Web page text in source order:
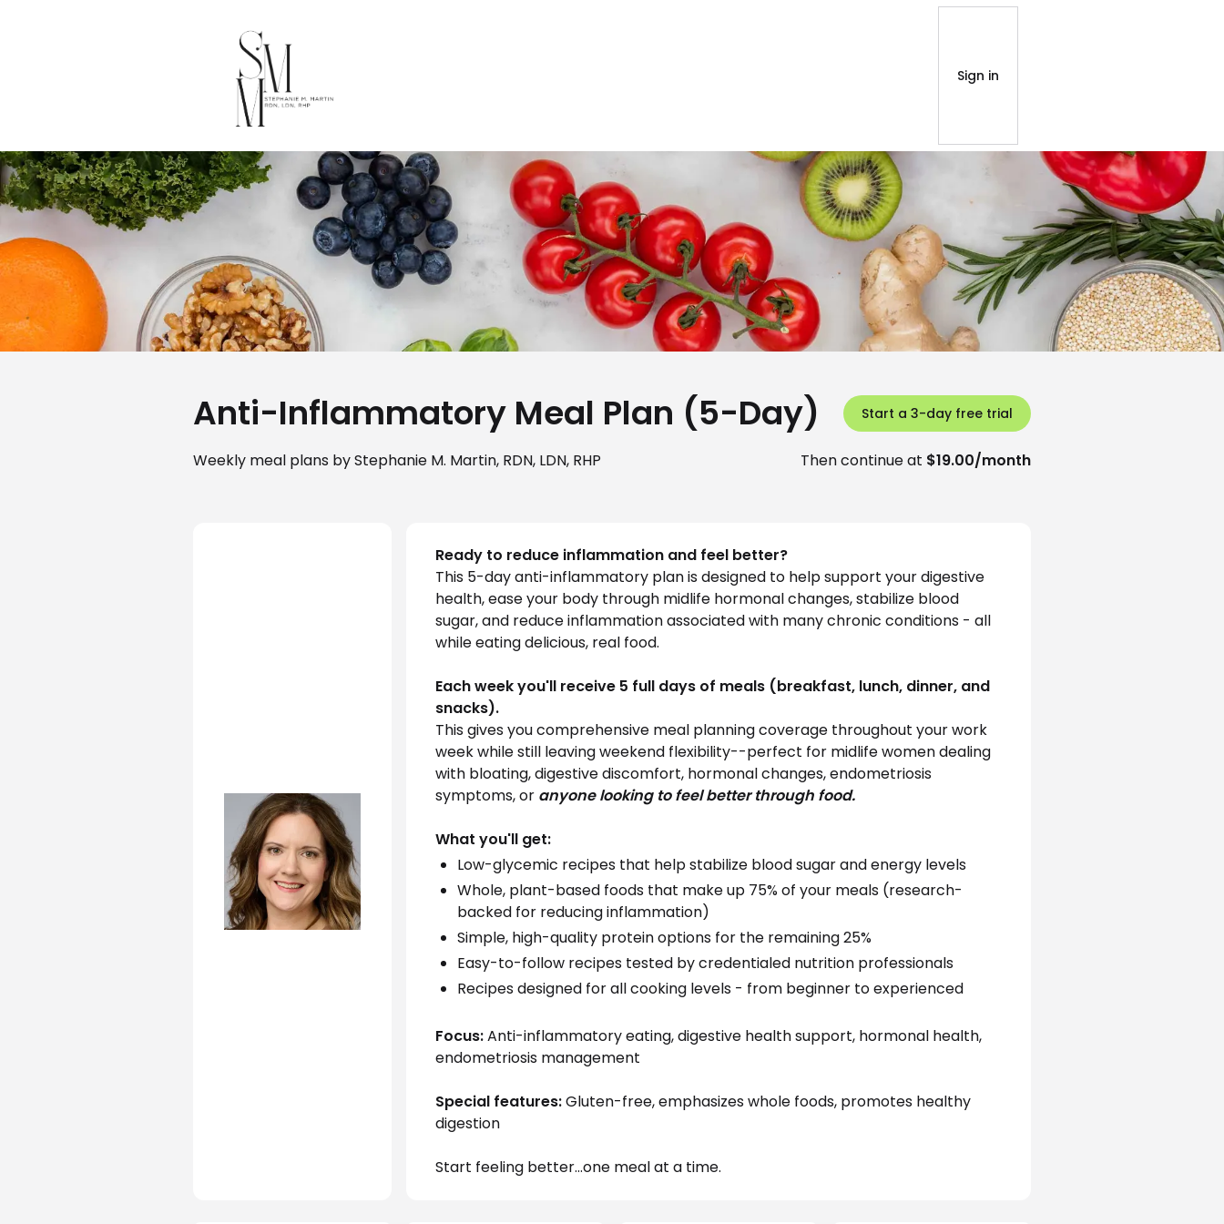
Sign in
Anti-Inflammatory Meal Plan (5-Day) Start a 3-day free trial
Weekly meal plans by Stephanie M. Martin, RDN, LDN, RHP Then continue at $19.00/month
Ready to reduce inflammation and feel better?
This 5-day anti-inflammatory plan is designed to help support your digestive
health, ease your body through midlife hormonal changes, stabilize blood
sugar, and reduce inflammation associated with many chronic conditions - all
while eating delicious, real food.
Each week you'll receive 5 full days of meals (breakfast, lunch, dinner, and
snacks).
This gives you comprehensive meal planning coverage throughout your work
week while still leaving weekend flexibility--perfect for midlife women dealing
with bloating, digestive discomfort, hormonal changes, endometriosis
symptoms, or anyone looking to feel better through food.
What you'll get:
Low-glycemic recipes that help stabilize blood sugar and energy levels
Whole, plant-based foods that make up 75% of your meals (research-
backed for reducing inflammation)
Simple, high-quality protein options for the remaining 25%
Easy-to-follow recipes tested by credentialed nutrition professionals
Recipes designed for all cooking levels - from beginner to experienced
Focus: Anti-inflammatory eating, digestive health support, hormonal health,
endometriosis management
Special features: Gluten-free, emphasizes whole foods, promotes healthy
digestion
Start feeling better...one meal at a time.